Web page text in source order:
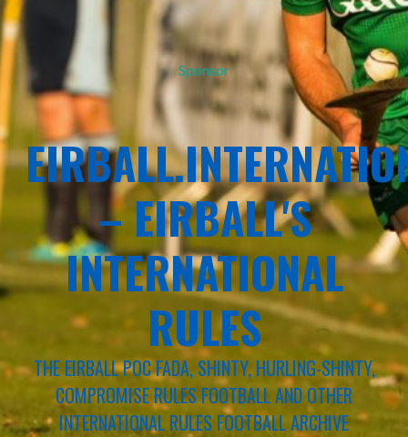
Sponsor
– EIRBALL'S
INTERNATIONAL
RULES
THE EIRBALL POC FADA, SHINTY, HURLING-SHINTY,
COMPROMISE RULES FOOTBALL AND OTHER
INTERNATIONAL RULES FOOTBALL ARCHIVE